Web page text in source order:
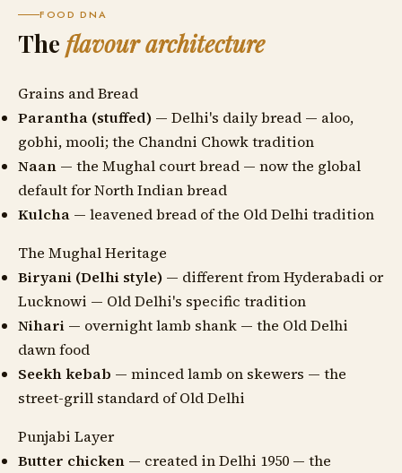
FOOD DNA
The flavour architecture
Grains and Bread
Parantha (stuffed) — Delhi's daily bread — aloo,
gobhi, mooli; the Chandni Chowk tradition
Naan — the Mughal court bread — now the global
default for North Indian bread
Kulcha — leavened bread of the Old Delhi tradition
The Mughal Heritage
Biryani (Delhi style) — different from Hyderabadi or
Lucknowi — Old Delhi's specific tradition
Nihari — overnight lamb shank — the Old Delhi
dawn food
Seekh kebab — minced lamb on skewers — the
street-grill standard of Old Delhi
Punjabi Layer
Butter chicken — created in Delhi 1950 — the